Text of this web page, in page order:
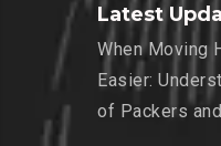
Latest
When Moving
Easier:
of Packers